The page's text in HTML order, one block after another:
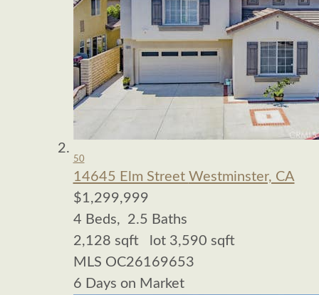
50
14645 Elm Street Westminster, CA
$1,299,999
4 Beds, 2.5 Baths
2,128 sqft lot 3,590 sqft
MLS OC26169653
6 Days on Market